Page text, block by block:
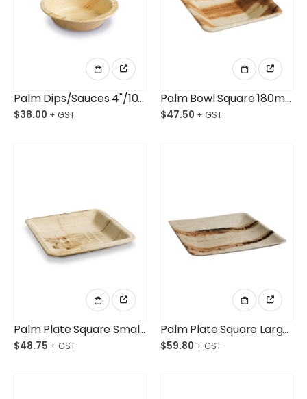
Palm Dips/Sauces 4"/100mm Ctn/100
$38.00
Palm Bowl Square 180mm Ctn/100
$47.50
Palm Plate Square Small 160mm Ctn/100
$48.75
Palm Plate Square Large 250mm Ctn/100
$59.80